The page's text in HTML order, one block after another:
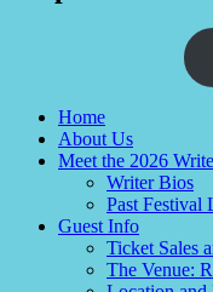
Home
About Us
Meet the 2026
Writer Bios
Past Festival
Guest Info
Ticket Sales
The Venue: